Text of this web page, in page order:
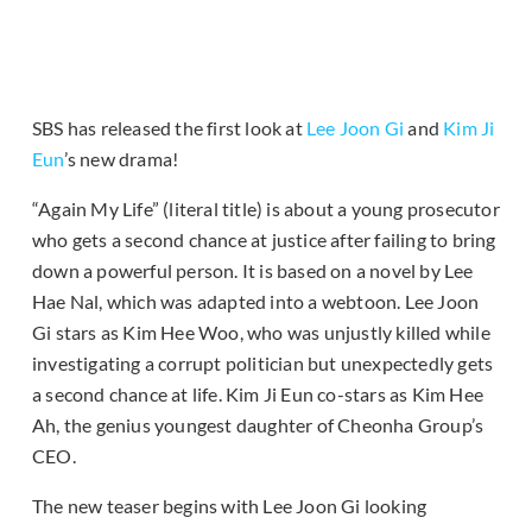
SBS has released the first look at Lee Joon Gi and Kim Ji
Eun’s new drama!
“Again My Life” (literal title) is about a young prosecutor
who gets a second chance at justice after failing to bring
down a powerful person. It is based on a novel by Lee
Hae Nal, which was adapted into a webtoon. Lee Joon
Gi stars as Kim Hee Woo, who was unjustly killed while
investigating a corrupt politician but unexpectedly gets
a second chance at life. Kim Ji Eun co-stars as Kim Hee
Ah, the genius youngest daughter of Cheonha Group’s
CEO.
The new teaser begins with Lee Joon Gi looking